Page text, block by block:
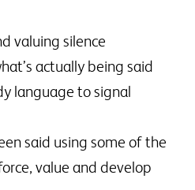
valuing silence
actually being said
language to signal
said using some of the
value and develop